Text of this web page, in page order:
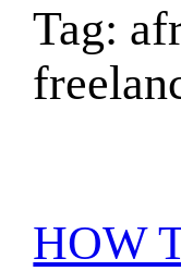
Tag:
HOW